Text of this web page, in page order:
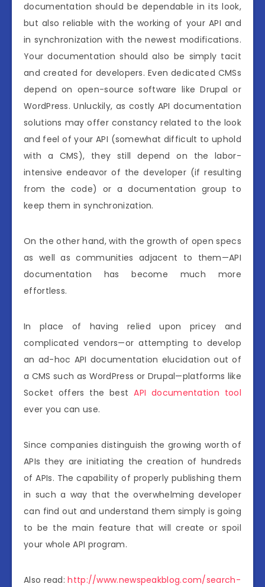
documentation should be dependable in its look,
but also reliable with the working of your API and
in synchronization with the newest modifications.
Your documentation should also be simply tacit
and created for developers. Even dedicated CMSs
depend on open-source software like Drupal or
WordPress. Unluckily, as costly API documentation
solutions may offer constancy related to the look
and feel of your API (somewhat difficult to uphold
with a CMS), they still depend on the labor-
intensive endeavor of the developer (if resulting
from the code) or a documentation group to
keep them in synchronization.
On the other hand, with the growth of open specs
as well as communities adjacent to them—API
documentation has become much more
effortless.
In place of having relied upon pricey and
complicated vendors—or attempting to develop
an ad-hoc API documentation elucidation out of
a CMS such as WordPress or Drupal—platforms like
Socket offers the best API documentation tool
ever you can use.
Since companies distinguish the growing worth of
APIs they are initiating the creation of hundreds
of APIs. The capability of properly publishing them
in such a way that the overwhelming developer
can find out and understand them simply is going
to be the main feature that will create or spoil
your whole API program.
Also read:http://www.newspeakblog.com/search-